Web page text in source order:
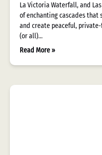
La Victoria Waterfall, and
of enchanting cascades that
and create peaceful,
(or all)…
Read More »